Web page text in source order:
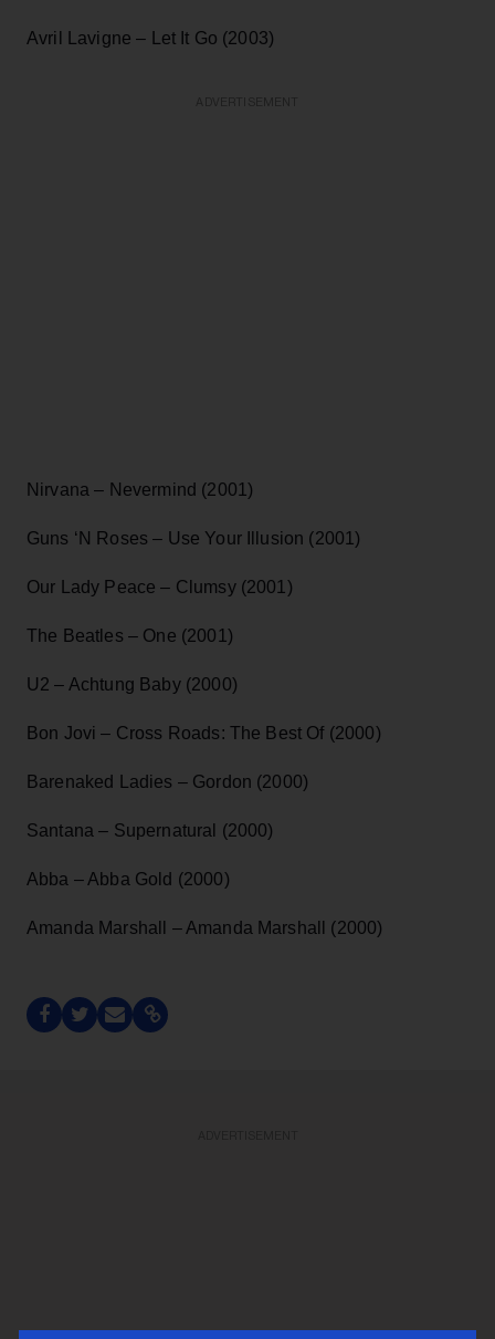
Avril Lavigne – Let It Go (2003)
Nirvana – Nevermind (2001)
Guns ‘N Roses – Use Your Illusion (2001)
Our Lady Peace – Clumsy (2001)
The Beatles – One (2001)
U2 – Achtung Baby (2000)
Bon Jovi – Cross Roads: The Best Of (2000)
Barenaked Ladies – Gordon (2000)
Santana – Supernatural (2000)
Abba – Abba Gold (2000)
Amanda Marshall – Amanda Marshall (2000)